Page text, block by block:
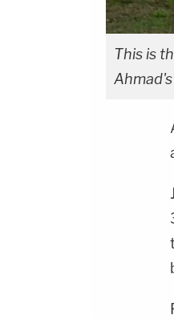
This is